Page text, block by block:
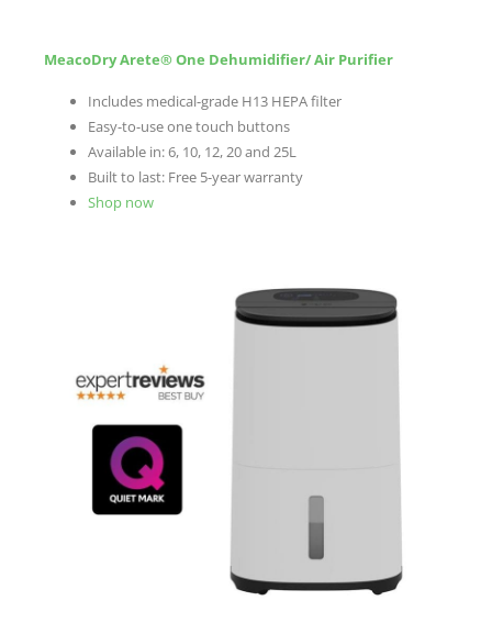
MeacoDry Arete® One Dehumidifier/ Air Purifier
Includes medical-grade H13 HEPA filter
Easy-to-use one touch buttons
Available in: 6, 10, 12, 20 and 25L
Built to last: Free 5-year warranty
Shop now